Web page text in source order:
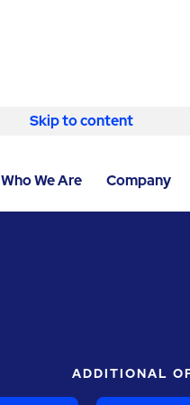
Skip to content
Who We Are Company
ADDITIONAL